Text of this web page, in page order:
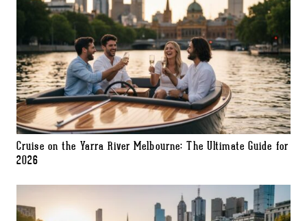
Cruise on the Yarra River Melbourne: The Ultimate Guide for
2026